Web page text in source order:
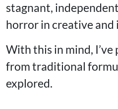
stagnant,
horror in creative and
With this in mind,
from traditional
explored.